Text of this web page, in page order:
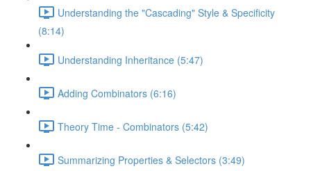
Understanding the "Cascading" Style & Specificity​
(8:14)
Understanding Inheritance (5:47)
Adding Combinators (6:16)
Theory Time - Combinators (5:42)
Summarizing Properties & Selectors (3:49)